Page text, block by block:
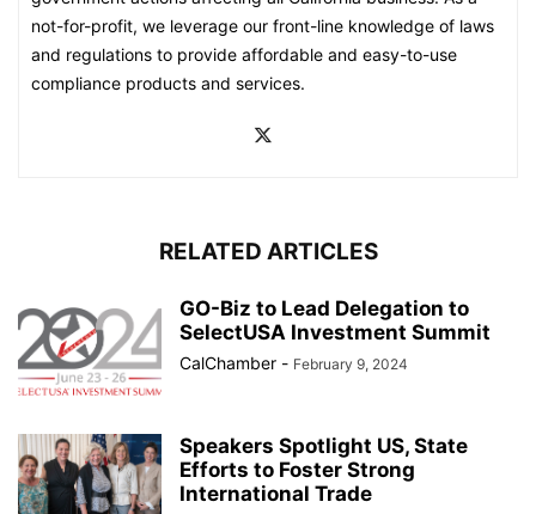
not-for-profit, we leverage our front-line knowledge of laws
and regulations to provide affordable and easy-to-use
compliance products and services.
RELATED ARTICLES
GO-Biz to Lead Delegation to
SelectUSA Investment Summit
CalChamber - February 9, 2024
Speakers Spotlight US, State
Efforts to Foster Strong
International Trade